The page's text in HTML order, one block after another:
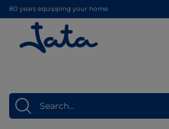
80 years equipping your home